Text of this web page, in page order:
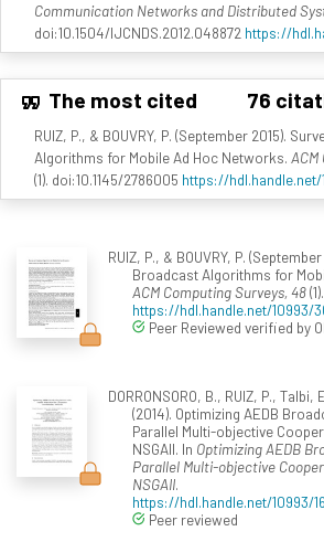
Communication Networks and Distributed
doi:10.1504/IJCNDS.2012.048872 https://
The most cited 76
RUIZ, P., & BOUVRY, P. (September 2015).
Algorithms for Mobile Ad Hoc Networks.
(1). doi:10.1145/2786005 https://hdl.handle.net/
RUIZ, P., & BOUVRY, P.
Broadcast Algorithms for
ACM Computing Surveys, 48
https://hdl.handle.net/10993/
Peer Reviewed verified by
DORRONSORO, B., RUIZ, P., Talbi,
(2014). Optimizing AEDB
Parallel Multi-objective
NSGAII. In Optimizing AEDB
Parallel Multi-objective
NSGAII.
https://hdl.handle.net/10993/
Peer reviewed